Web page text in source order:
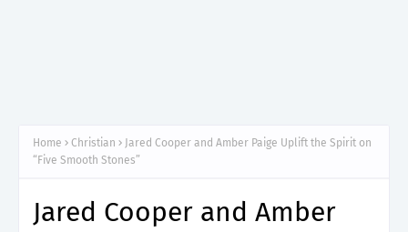
Home Christian
Jared Cooper and Amber Paige Uplift the Spirit on
“Five Smooth Stones”
Jared Cooper and Amber